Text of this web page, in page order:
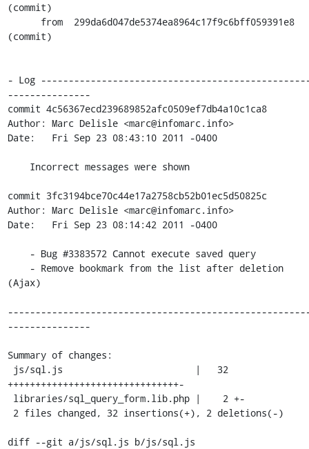
(commit)
(commit)
- Log
---------------
commit 4c56367ecd239689852afc0509ef7db4a10c1ca8
Author: Marc Delisle <marc@infomarc.info>
Date:   Fri Sep 23 08:43:10 2011 -0400
commit 3fc3194bce70c44e17a2758cb52b01ec5d50825c
Author: Marc Delisle <marc@infomarc.info>
Date:   Fri Sep 23 08:14:42 2011 -0400
(Ajax)
---------------
Summary of changes:
+++++++++++++++++++++++++++++++-
diff --git a/js/sql.js b/js/sql.js